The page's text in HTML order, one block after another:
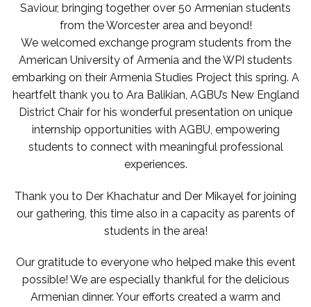
Saviour, bringing together over 50 Armenian students
from the Worcester area and beyond!
We welcomed exchange program students from the
American University of Armenia and the WPI students
embarking on their Armenia Studies Project this spring. A
heartfelt thank you to Ara Balikian, AGBU’s New England
District Chair for his wonderful presentation on unique
internship opportunities with AGBU, empowering
students to connect with meaningful professional
experiences.
Thank you to Der Khachatur and Der Mikayel for joining
our gathering, this time also in a capacity as parents of
students in the area!
Our gratitude to everyone who helped make this event
possible! We are especially thankful for the delicious
Armenian dinner. Your efforts created a warm and